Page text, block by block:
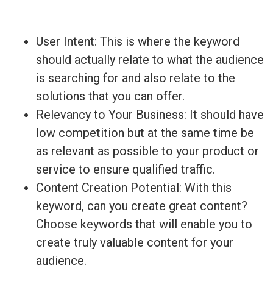
User Intent: This is where the keyword
should actually relate to what the audience
is searching for and also relate to the
solutions that you can offer.
Relevancy to Your Business: It should have
low competition but at the same time be
as relevant as possible to your product or
service to ensure qualified traffic.
Content Creation Potential: With this
keyword, can you create great content?
Choose keywords that will enable you to
create truly valuable content for your
audience.